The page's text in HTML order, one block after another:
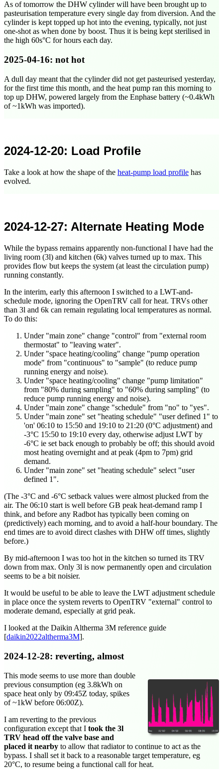
As of tomorrow the DHW cylinder will have been brought up to
pasteurisation temperature every single day from diversion. And the
cylinder is kept topped up hot into the evening, typically, not just
one-shot as when done by boost. Thus it is being kept sterilised in
the high 60s°C for hours each day.
2025-04-16: not hot
A dull day meant that the cylinder did not get pasteurised yesterday,
for the first time this month, and the heat pump ran this morning to
top up DHW, powered largely from the Enphase battery (~0.4kWh
of ~1kWh was imported).
2024-12-20: Load Profile
Take a look at how the shape of the heat-pump load profile has
evolved.
2024-12-27: Alternate Heating Mode
While the bypass remains apparently non-functional I have had the
living room (3l) and kitchen (6k) valves turned up to max. This
provides flow but keeps the system (at least the circulation pump)
running constantly.
In the interim, early this afternoon I switched to a LWT-and-
schedule mode, ignoring the OpenTRV call for heat. TRVs other
than 3l and 6k can remain regulating local temperatures as normal.
To do this:
Under "main zone" change "control" from "external room
thermostat" to "leaving water".
Under "space heating/cooling" change "pump operation
mode" from "continuous" to "sample" (to reduce pump
running energy and noise).
Under "space heating/cooling" change "pump limitation"
from "80% during sampling" to "60% during sampling" (to
reduce pump running energy and noise).
Under "main zone" change "schedule" from "no" to "yes".
Under "main zone" set "heating schedule" "user defined 1" to
'on' 06:10 to 15:50 and 19:10 to 21:20 (0°C adjustment) and
-3°C 15:50 to 19:10 every day, otherwise adjust LWT by
-6°C ie set back enough to probably be off; this should avoid
most heating overnight and at peak (4pm to 7pm) grid
demand.
Under "main zone" set "heating schedule" select "user
defined 1".
(The -3°C and -6°C setback values were almost plucked from the
air. The 06:10 start is well before GB peak heat-demand ramp I
think, and before any Radbot has typically been coming on
(predictively) each morning, and to avoid a half-hour boundary. The
end times are to avoid direct clashes with DHW off times, slightly
before.)
By mid-afternoon I was too hot in the kitchen so turned its TRV
down from max. Only 3l is now permanently open and circulation
seems to be a bit noisier.
It would be useful to be able to leave the LWT adjustment schedule
in place once the system reverts to OpenTRV "external" control to
moderate demand, especially at grid peak.
I looked at the Daikin Altherma 3M reference guide
[daikin2022altherma3M].
2024-12-28: reverting, almost
This mode seems to use more than double
previous consumption (eg 3.8kWh on
space heat only by 09:45Z today, spikes
of ~1kW before 06:00Z).
I am reverting to the previous
configuration except that I took the 3l
TRV head off the valve base and
placed it nearby to allow that radiator to continue to act as the
bypass. I shall set it back to a reasonable target temperature, eg
20°C, to resume being a functional call for heat.